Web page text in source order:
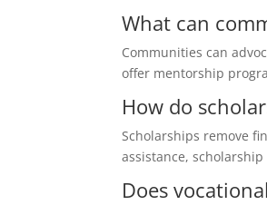
What can
Communities can
offer mentorship
How do
Scholarships remove
assistance,
Does